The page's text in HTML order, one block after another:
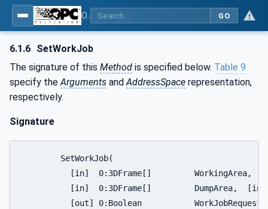
GO
6.1.6 SetWorkJob
The signature of this Method is specified below. Table 9
specify theArguments andAddressSpace representation,
respectively.
Signature
[out] 0:Boolean